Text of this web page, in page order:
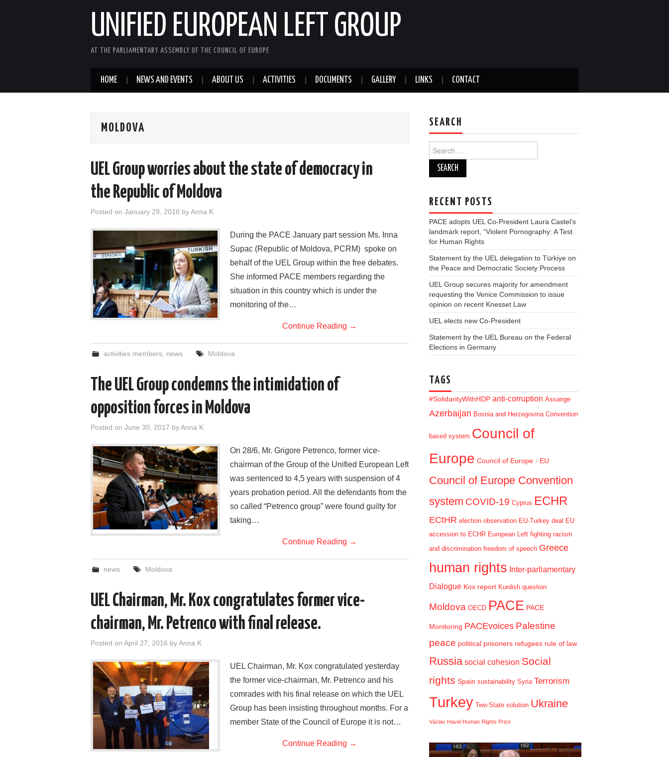
UNIFIED EUROPEAN LEFT GROUP
AT THE PARLIAMENTARY ASSEMBLY OF THE COUNCIL OF EUROPE
HOME NEWS AND EVENTS ABOUT US ACTIVITIES DOCUMENTS GALLERY LINKS CONTACT
MOLDOVA
UEL Group worries about the state of democracy in
the Republic of Moldova
Posted on January 29, 2018 byAnna K
During the PACE January part session Ms. Inna
Supac (Republic of Moldova, PCRM) spoke on
behalf of the UEL Group within the free debates.
She informed PACE members regarding the
situation in this country which is under the
monitoring of the…
Continue Reading →
activities members news Moldova
The UEL Group condemns the intimidation of
opposition forces in Moldova
Posted on June 30, 2017 byAnna K
On 28/6, Mr. Grigore Petrenco, former vice-
chairman of the Group of the Unified European Left
was sentenced to 4,5 years with suspension of 4
years probation period. All the defendants from the
so called “Petrenco group” were found guilty for
taking…
Continue Reading →
news Moldova
UEL Chairman, Mr. Kox congratulates former vice-
chairman, Mr. Petrenco with final release.
Posted on April 27, 2016 byAnna K
UEL Chairman, Mr. Kox congratulated yesterday
the former vice-chairman, Mr. Petrenco and his
comrades with his final release on which the UEL
Group has been insisting throughout months. For a
member State of the Council of Europe it is not…
Continue Reading →
SEARCH
for:
RECENT POSTS
PACE adopts UEL Co-President Laura Castel’s
landmark report, “Violent Pornography: A Test
for Human Rights
Statement by the UEL delegation to Türkiye on
the Peace and Democratic Society Process
UEL Group secures majority for amendment
requesting the Venice Commission to issue
opinion on recent Knesset Law
UEL elects new Co-President
Statement by the UEL Bureau on the Federal
Elections in Germany
TAGS
#SolidarityWithHDP anti-corruption Assange
Azerbaijan Bosnia and Herzegovina Convention
based system Council of
Europe Council of Europe - EU
Council of Europe Convention
system COVID-19 Cyprus ECHR
ECtHR election observation EU-Turkey deal EU
accession to ECHR European Left fighting racism
and discrimination freedom of speech Greece
human rights Inter-parliamentary
Dialogue Kox report Kurdish question
Moldova OECD PACE PACE
Monitoring PACEvoices Palestine
peace political prisoners refugees rule of law
Russia social cohesion Social
rights Spain sustainability Syria Terrorism
Turkey Two-State solution Ukraine
Václav Havel Human Rights Prize